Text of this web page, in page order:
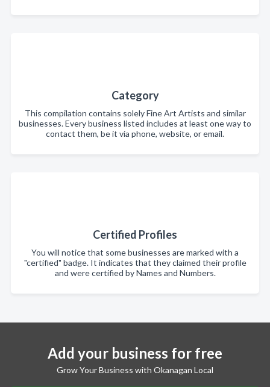
Category
This compilation contains solely Fine Art Artists and similar
businesses. Every business listed includes at least one way to
contact them, be it via phone, website, or email.
Certified Profiles
You will notice that some businesses are marked with a
"certified" badge. It indicates that they claimed their profile
and were certified by Names and Numbers.
Add your business for free
Grow Your Business with Okanagan Local